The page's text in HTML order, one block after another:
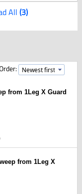
All (3)
from 1Leg X Guard
from 1Leg X